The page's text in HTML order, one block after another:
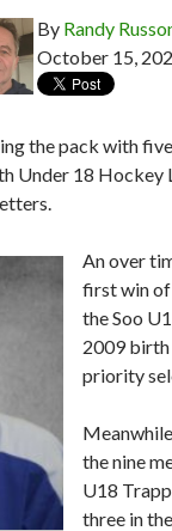
By Randy
October 15,
the pack with
Under 18 Hockey
An over
first win of
the Soo
2009 birth
priority
the nine
U18
three in